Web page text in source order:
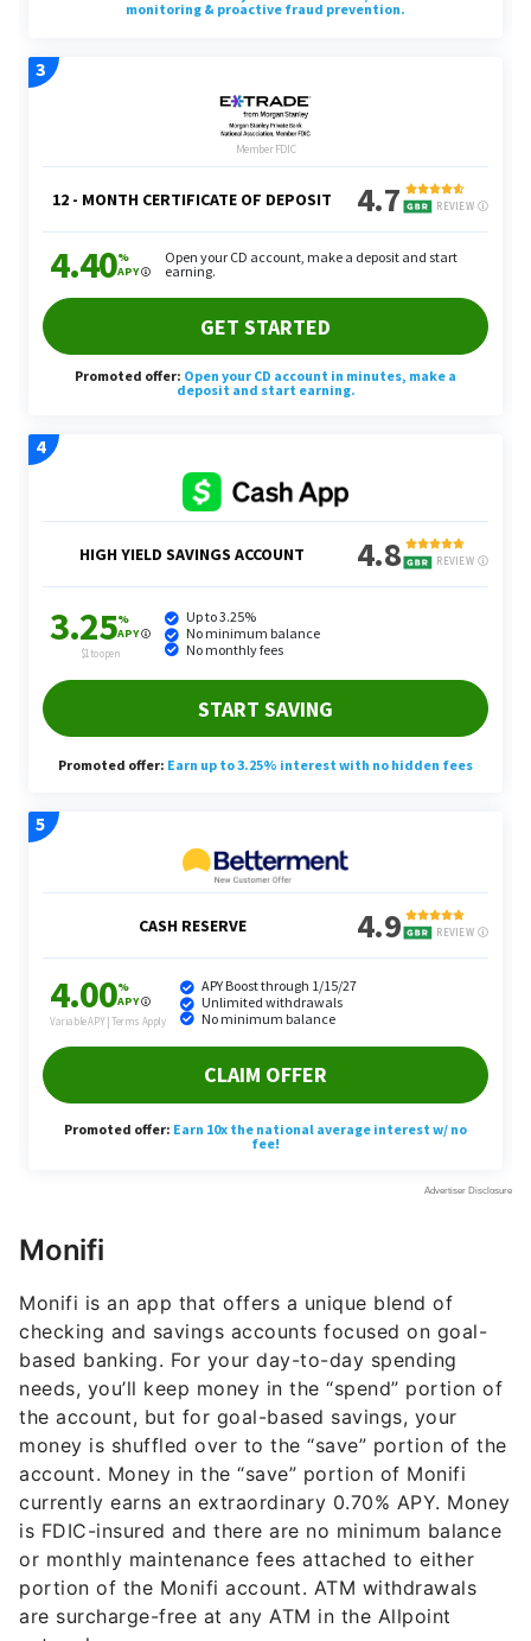
Monifi
Monifi is an app that offers a unique blend of
checking and savings accounts focused on goal-
based banking. For your day-to-day spending
needs, you’ll keep money in the “spend” portion of
the account, but for goal-based savings, your
money is shuffled over to the “save” portion of the
account. Money in the “save” portion of Monifi
currently earns an extraordinary 0.70% APY. Money
is FDIC-insured and there are no minimum balance
or monthly maintenance fees attached to either
portion of the Monifi account. ATM withdrawals
are surcharge-free at any ATM in the Allpoint